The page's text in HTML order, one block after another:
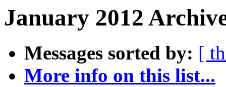
January 2012
Messages sorted by: [
More info on this list...